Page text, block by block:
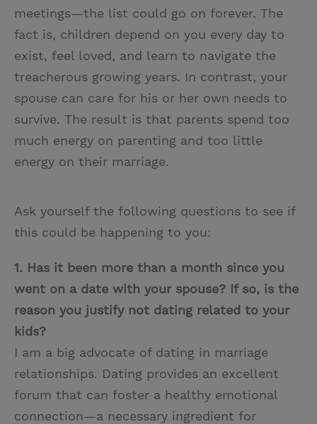
meetings—the list could go on forever. The
fact is, children depend on you every day to
exist, feel loved, and learn to navigate the
treacherous growing years. In contrast, your
spouse can care for his or her own needs to
survive. The result is that parents spend too
much energy on parenting and too little
energy on their marriage.
Ask yourself the following questions to see if
this could be happening to you:
1. Has it been more than a month since you
went on a date with your spouse? If so, is the
reason you justify not dating related to your
kids?
I am a big advocate of dating in marriage
relationships. Dating provides an excellent
forum that can foster a healthy emotional
connection—a necessary ingredient for